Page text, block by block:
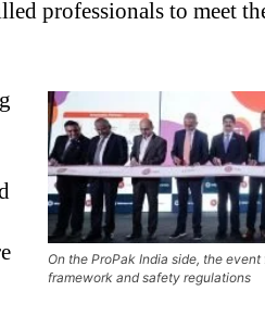
professionals to meet
On the ProPak India side, the
framework and safety regulations